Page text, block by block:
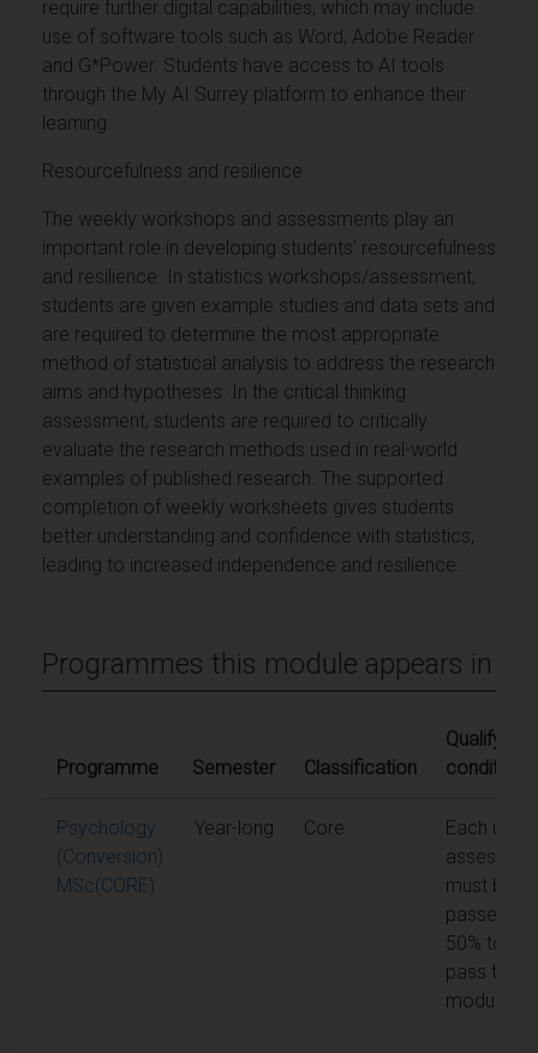
require further digital capabilities, which may include
use of software tools such as Word, Adobe Reader
and G*Power. Students have access to AI tools
through the My AI Surrey platform to enhance their
learning.
Resourcefulness and resilience
The weekly workshops and assessments play an
important role in developing students' resourcefulness
and resilience. In statistics workshops/assessment,
students are given example studies and data sets and
are required to determine the most appropriate
method of statistical analysis to address the research
aims and hypotheses. In the critical thinking
assessment, students are required to critically
evaluate the research methods used in real-world
examples of published research. The supported
completion of weekly worksheets gives students
better understanding and confidence with statistics,
leading to increased independence and resilience.
Programmes this module appears in
Programme Semester Classification
Qualifying
conditions
Psychology
(Conversion)
MSc(CORE)
Year-long Core
Each unit
must be
passed at
50% to
pass the
module